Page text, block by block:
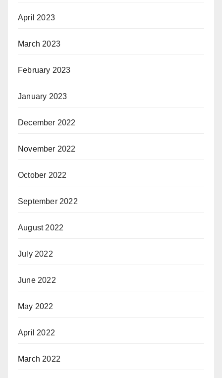
April 2023
March 2023
February 2023
January 2023
December 2022
November 2022
October 2022
September 2022
August 2022
July 2022
June 2022
May 2022
April 2022
March 2022